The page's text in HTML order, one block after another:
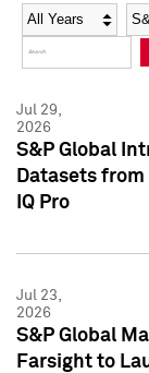
Social Media
Press Kit
Social Media
Press Kit
Year
Jul 29,
2026
S&P Global
Datasets
IQ Pro
Jul 23,
2026
S&P Global
Farsight to